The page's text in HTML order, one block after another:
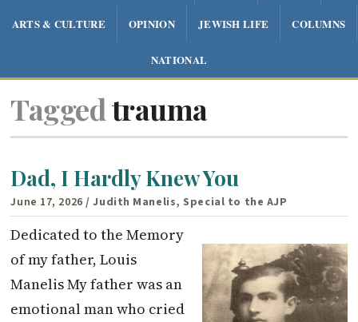
ARTS & CULTURE OPINION JEWISH LIFE COLUMNS
NATIONAL
Taggedtrauma
Dad, I Hardly Knew You
June 17, 2026 / Judith Manelis, Special to the AJP
Dedicated to the Memory
of my father, Louis
Manelis My father was an
emotional man who cried